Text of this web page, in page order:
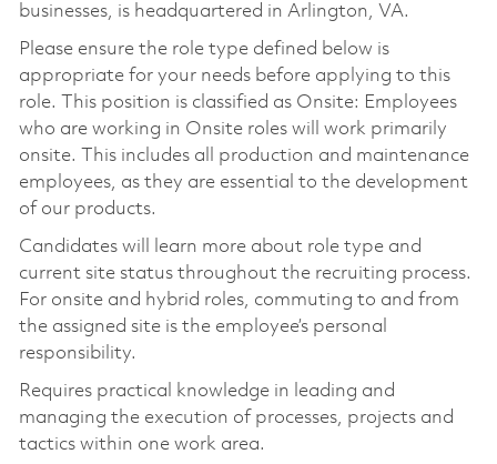
businesses, is headquartered in Arlington, VA.
Please ensure the role type defined below is
appropriate for your needs before applying to this
role. This position is classified as Onsite: Employees
who are working in Onsite roles will work primarily
onsite. This includes all production and maintenance
employees, as they are essential to the development
of our products.
Candidates will learn more about role type and
current site status throughout the recruiting process.
For onsite and hybrid roles, commuting to and from
the assigned site is the employee’s personal
responsibility.
Requires practical knowledge in leading and
managing the execution of processes, projects and
tactics within one work area.